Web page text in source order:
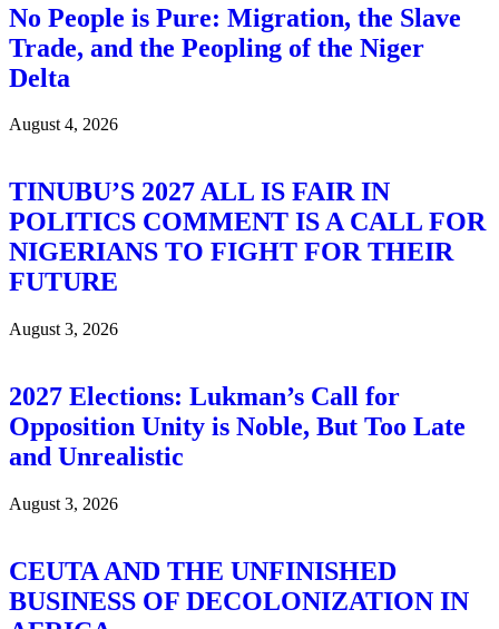
No People is Pure: Migration, the Slave
Trade, and the Peopling of the Niger
Delta
August 4, 2026
TINUBU’S 2027 ALL IS FAIR IN
POLITICS COMMENT IS A CALL FOR
NIGERIANS TO FIGHT FOR THEIR
FUTURE
August 3, 2026
2027 Elections: Lukman’s Call for
Opposition Unity is Noble, But Too Late
and Unrealistic
August 3, 2026
CEUTA AND THE UNFINISHED
BUSINESS OF DECOLONIZATION IN